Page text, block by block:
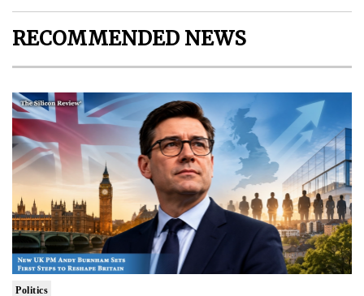
RECOMMENDED NEWS
Politics